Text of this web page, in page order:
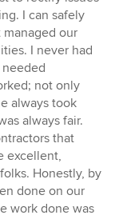
I can safely
managed our
I never had
not only
always took
always fair.
that
excellent,
Honestly, by
done on our
work done was